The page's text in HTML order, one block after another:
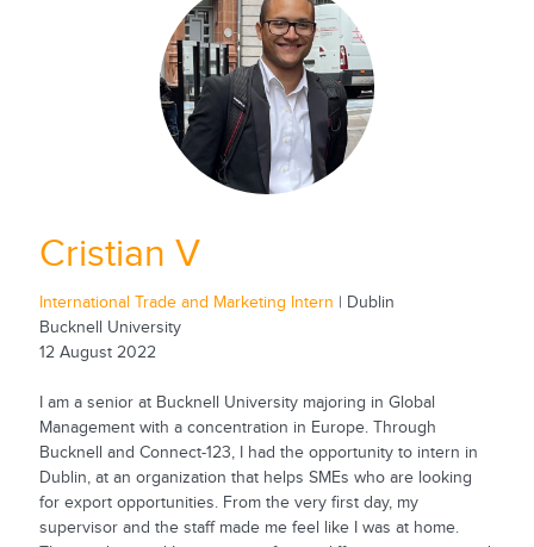
Cristian V
International Trade and Marketing Intern | Dublin
Bucknell University
12 August 2022
I am a senior at Bucknell University majoring in Global
Management with a concentration in Europe. Through
Bucknell and Connect-123, I had the opportunity to intern in
Dublin, at an organization that helps SMEs who are looking
for export opportunities. From the very first day, my
supervisor and the staff made me feel like I was at home.